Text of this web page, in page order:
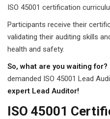
ISO 45001 certification
Participants receive their
validating their auditing skills
health and safety.
So, what are you waiting for?
demanded ISO 45001 Lead
expert Lead Auditor!
ISO 45001